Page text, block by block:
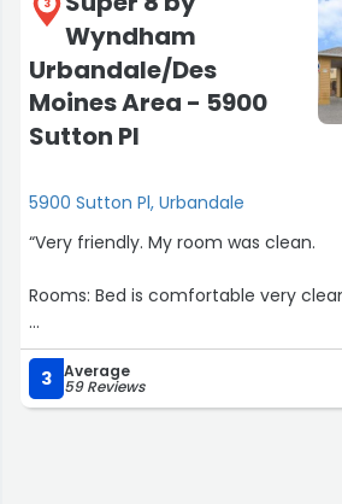
3
Wyndham
Urbandale/Des
Moines Area - 5900
Sutton Pl
5900 Sutton Pl, Urbandale
“Very friendly. My room was clean.
Rooms: Bed is comfortable very
Nearby activities: Merle Hay mall
Food and drinks: Pop machine a d
3 Average
59 Reviews